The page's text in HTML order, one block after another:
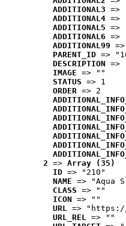
ADDITIONAL3 =>
ADDITIONAL4 =>
ADDITIONAL5 =>
ADDITIONAL6 =>
ADDITIONAL99
PARENT_ID =>
DESCRIPTION =>
IMAGE => ""
STATUS => 1
ORDER => 2
2 => Array (35)
ID => "210"
NAME => "Aqua
CLASS => ""
ICON => ""
URL => "https://
URL_REL => ""